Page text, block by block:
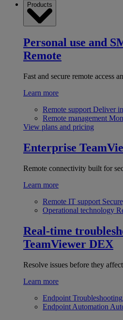
Products
Personal use and
Remote
Fast and secure remote access
Learn more
Remote support Deliver
Remote management
View plans and pricing
Enterprise
Remote connectivity built for
Learn more
Remote IT support
Operational technology
Real-time
TeamViewer DEX
Resolve issues before they
Learn more
Endpoint Troubleshooting
Endpoint Automation